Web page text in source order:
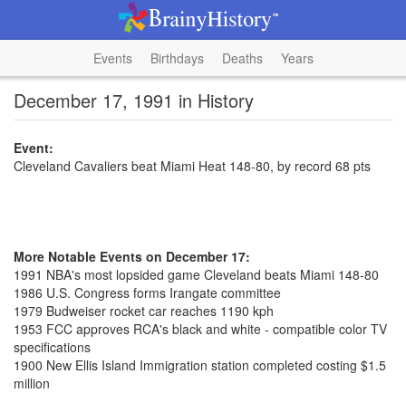
Events Birthdays Deaths Years
December 17, 1991 in History
Event:
Cleveland Cavaliers beat Miami Heat 148-80, by record 68 pts
More Notable Events on December 17:
1991 NBA's most lopsided game Cleveland beats Miami 148-80
1986 U.S. Congress forms Irangate committee
1979 Budweiser rocket car reaches 1190 kph
1953 FCC approves RCA's black and white - compatible color TV
specifications
1900 New Ellis Island Immigration station completed costing $1.5
million